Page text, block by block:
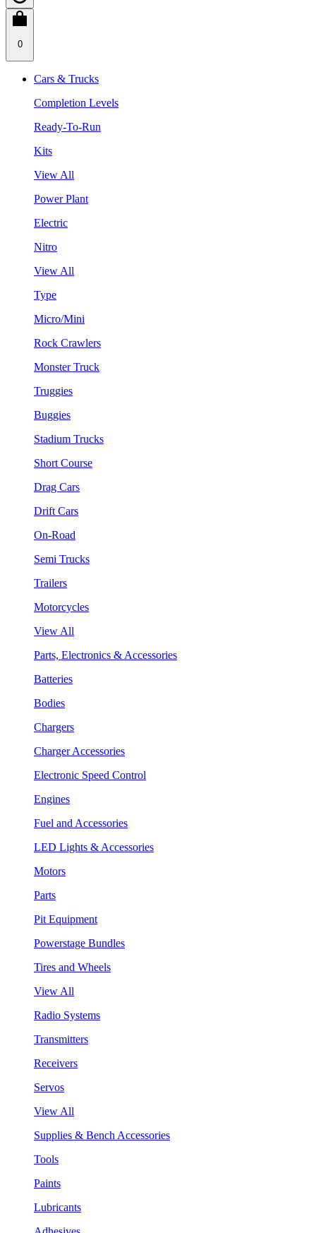
0
Cars & Trucks
Completion Levels
Ready-To-Run
Kits
View All
Power Plant
Electric
Nitro
View All
Type
Micro/Mini
Rock Crawlers
Monster Truck
Truggies
Buggies
Stadium Trucks
Short Course
Drag Cars
Drift Cars
On-Road
Semi Trucks
Trailers
Motorcycles
View All
Parts, Electronics & Accessories
Batteries
Bodies
Chargers
Charger Accessories
Electronic Speed Control
Engines
Fuel and Accessories
LED Lights & Accessories
Motors
Parts
Pit Equipment
Powerstage Bundles
Tires and Wheels
View All
Radio Systems
Transmitters
Receivers
Servos
View All
Supplies & Bench Accessories
Tools
Paints
Lubricants